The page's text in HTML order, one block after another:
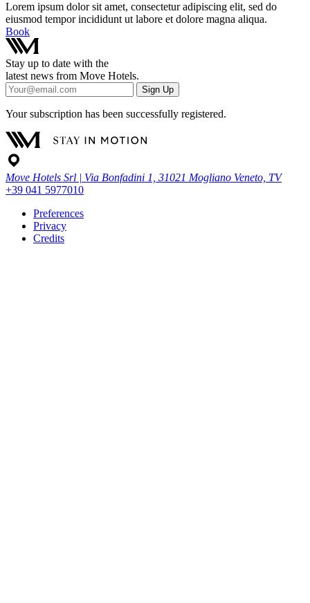
Lorem ipsum dolor sit amet, consectetur adipiscing elit, sed do
eiusmod tempor incididunt ut labore et dolore magna aliqua.
Book
Stay up to date with the
latest news from Move Hotels.
Sign Up
Your subscription has been successfully registered.
Move Hotels Srl | Via Bonfadini 1, 31021 Mogliano Veneto, TV
+39 041 5977010
Preferences
Privacy
Credits